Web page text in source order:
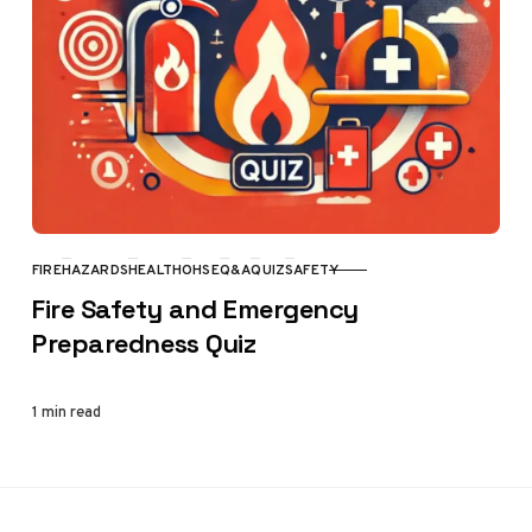
CATEGORY
FIREHAZARDSHEALTHOHSEQ&AQUIZSAFETY
Fire Safety and Emergency
Preparedness Quiz
1 min read